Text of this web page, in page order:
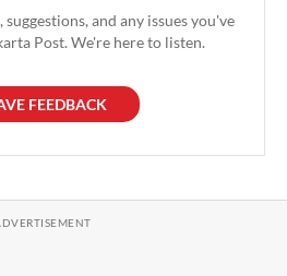
and any issues you've
Post. We're here to listen.
FEEDBACK